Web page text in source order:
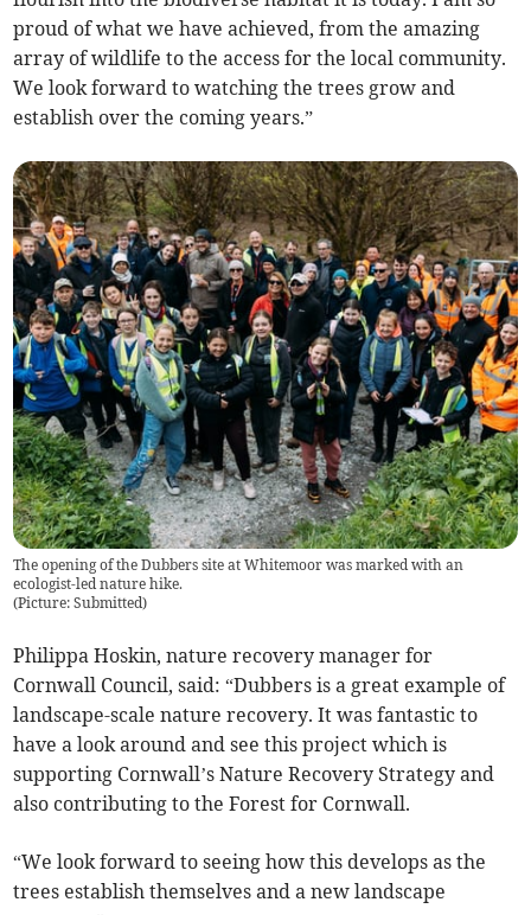
proud of what we have achieved, from the amazing
array of wildlife to the access for the local community.
We look forward to watching the trees grow and
establish over the coming years.”
The opening of the Dubbers site at Whitemoor was marked with an
ecologist-led nature hike.
(Picture: Submitted)
Philippa Hoskin, nature recovery manager for
Cornwall Council, said: “Dubbers is a great example of
landscape-scale nature recovery. It was fantastic to
have a look around and see this project which is
supporting Cornwall’s Nature Recovery Strategy and
also contributing to the Forest for Cornwall.
“We look forward to seeing how this develops as the
trees establish themselves and a new landscape